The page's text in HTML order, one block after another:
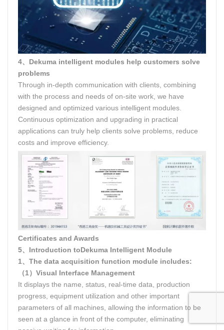
4、Dekuma intelligent modules help customers solve
problems
Through in-depth communication with clients, combining
with the process and needs of on-site work, we have
designed and optimized various intelligent modules.
Continuous optimization and upgrading in practical
applications can truly help clients solve problems, reduce
costs and improve efficiency.
Certificates and Awards
5、Introduction toDekuma Intelligent Module
1、The data acquisition function module includes:
（1）Visual Interface Management
It displays the name, status, real-time data, production
progress, equipment utilization and other important
parameters of all machines, allowing the information to be
seen at a glance in front of the computer, eliminating